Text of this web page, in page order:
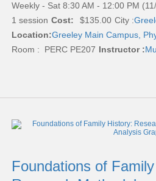
Weekly - Sat 8:30 AM - 12:00 PM
1 session Cost: $135.00 City :
Location:Greeley Main Campus,
Room : PERC PE207 Instructor :
Foundations of